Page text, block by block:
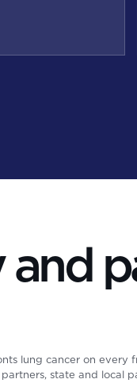
lung cancer on
state and local